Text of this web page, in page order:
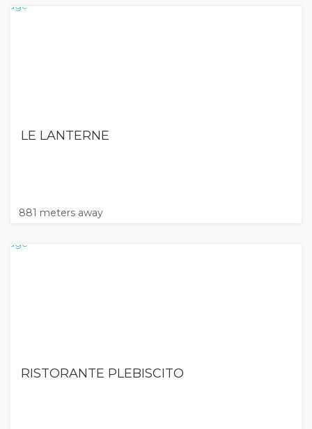
LE LANTERNE
881 meters away
RISTORANTE PLEBISCITO